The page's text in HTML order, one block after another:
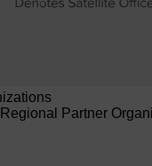
Partner